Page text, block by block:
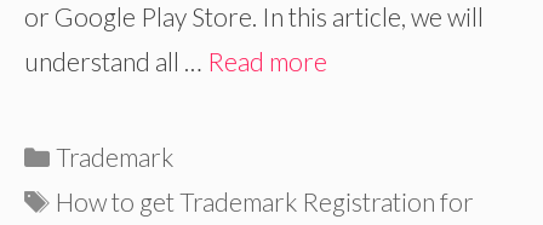
or Google Play Store. In this article, we will
understand all … Read more
Categories
Trademark
Tags
How to get Trademark Registration for